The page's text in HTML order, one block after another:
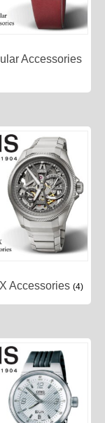
Accessories
Accessories(4)